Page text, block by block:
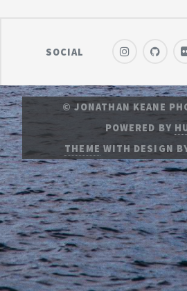
SOCIAL
© JONATHAN KEANE
POWERED BY
THEME WITH DESIGN